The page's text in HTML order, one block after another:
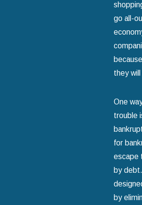
go all-
they
One
trouble
for
escape
by
by